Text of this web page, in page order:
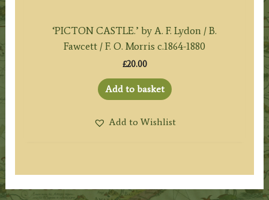
‘PICTON CASTLE.’ by A. F. Lydon / B.
Fawcett / F. O. Morris c.1864-1880
£20.00
Add to basket
Add to Wishlist